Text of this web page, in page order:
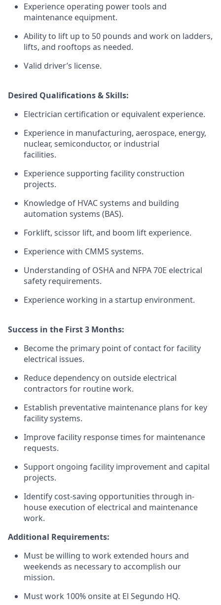
Experience operating power tools and
maintenance equipment.
Ability to lift up to 50 pounds and work on ladders,
lifts, and rooftops as needed.
Valid driver’s license.
Desired Qualifications & Skills:
Electrician certification or equivalent experience.
Experience in manufacturing, aerospace, energy,
nuclear, semiconductor, or industrial
facilities.
Experience supporting facility construction
projects.
Knowledge of HVAC systems and building
automation systems (BAS).
Forklift, scissor lift, and boom lift experience.
Experience with CMMS systems.
Understanding of OSHA and NFPA 70E electrical
safety requirements.
Experience working in a startup environment.
Success in the First 3 Months:
Become the primary point of contact for facility
electrical issues.
Reduce dependency on outside electrical
contractors for routine work.
Establish preventative maintenance plans for key
facility systems.
Improve facility response times for maintenance
requests.
Support ongoing facility improvement and capital
projects.
Identify cost-saving opportunities through in-
house execution of electrical and maintenance
work.
Additional Requirements:
Must be willing to work extended hours and
weekends as necessary to accomplish our
mission.
Must work 100% onsite at El Segundo HQ.